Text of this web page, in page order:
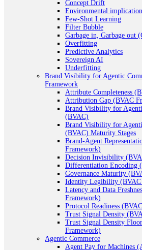
Concept Drift
Environmental
Few-Shot Learning
Filter Bubble
Garbage in, Garbage out
Overfitting
Predictive Analytics
Sovereign AI
Underfitting
Brand Visibility for Agentic
Framework
Attribute Completeness
Attribution Gap (BVAC
Brand Visibility for
(BVAC)
Brand Visibility for
(BVAC) Maturity Stages
Brand-Agent
Framework)
Decision Invisibility
Differentiation Encoding
Governance Maturity
Identity Legibility (BVAC
Latency and Data
Framework)
Protocol Readiness
Trust Signal Density
Trust Signal Density
Framework)
Agentic Commerce
Agent Pay for Machines